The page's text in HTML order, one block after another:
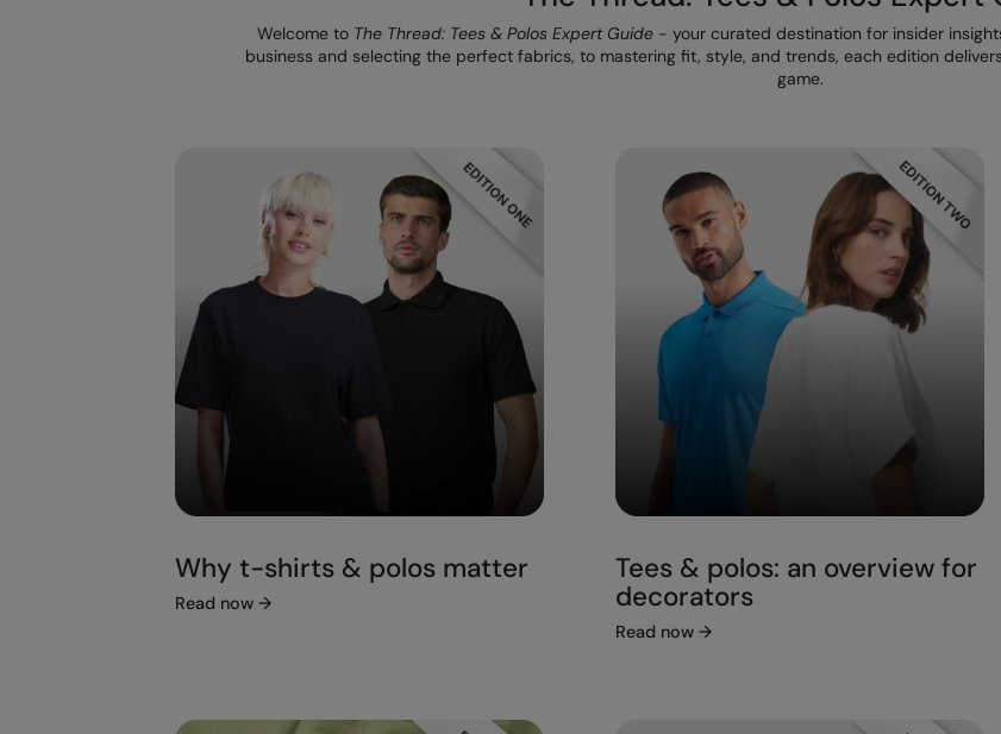
Welcome to The Thread: Tees & Polos Expert Guide- your curated destination for insider
business and selecting the perfect fabrics, to mastering fit, style, and trends, each edition
game.
Why t-shirts & polos matter
Read now →
Tees & polos: an overview for
decorators
Read now →